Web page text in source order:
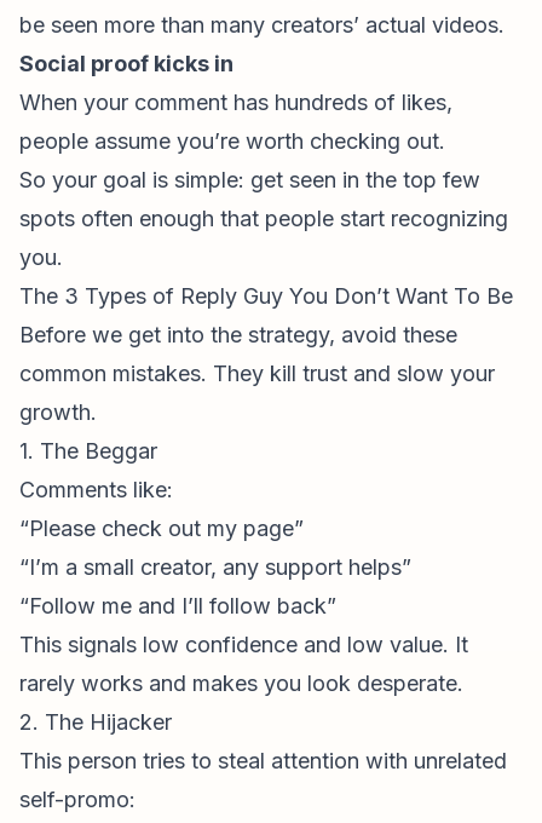
be seen more than many creators’ actual videos.
Social proof kicks in
When your comment has hundreds of likes,
people assume you’re worth checking out.
So your goal is simple: get seen in the top few
spots often enough that people start recognizing
you.
The 3 Types of Reply Guy You Don’t Want To Be
Before we get into the strategy, avoid these
common mistakes. They kill trust and slow your
growth.
1. The Beggar
Comments like:
“Please check out my page”
“I’m a small creator, any support helps”
“Follow me and I’ll follow back”
This signals low confidence and low value. It
rarely works and makes you look desperate.
2. The Hijacker
This person tries to steal attention with unrelated
self-promo: